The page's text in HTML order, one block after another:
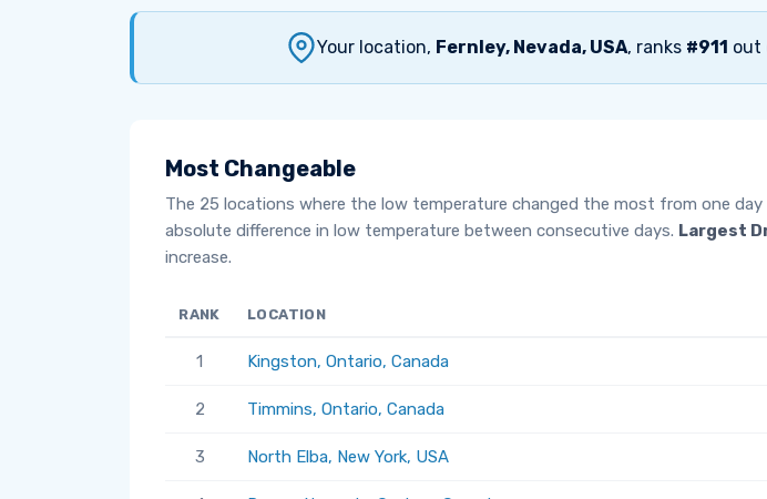
Your location, Fernley, Nevada, USA, ranks #911 out
Most Changeable
The 25 locations where the low temperature changed the most from one
absolute difference in low temperature between consecutive days. Largest
increase.
RANK LOCATION
1 Kingston, Ontario, Canada
2 Timmins, Ontario, Canada
3 North Elba, New York, USA